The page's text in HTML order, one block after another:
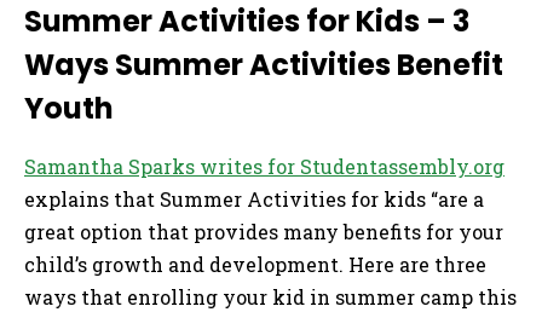
Summer Activities for Kids – 3
Ways Summer Activities Benefit
Youth
Samantha Sparks writes for Studentassembly.org
explains that Summer Activities for kids “are a
great option that provides many benefits for your
child’s growth and development. Here are three
ways that enrolling your kid in summer camp this